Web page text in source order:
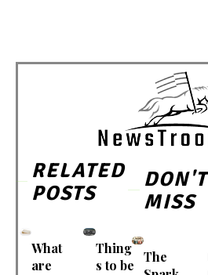
RELATED
POSTS
What
are
Thing
s to be
DON'T
MISS
The